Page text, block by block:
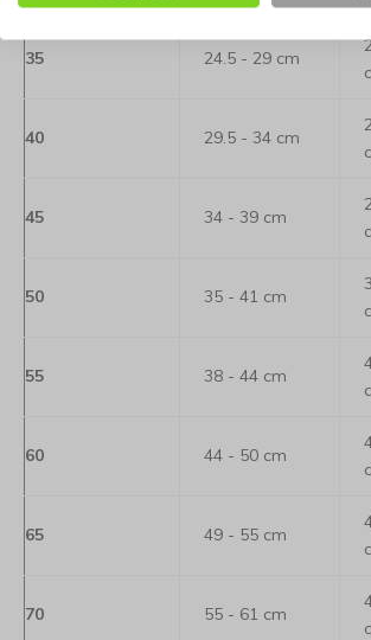
35 24.5 - 29 cm
40 29.5 - 34 cm
45 34 - 39 cm
50 35 - 41 cm
55 38 - 44 cm
60 44 - 50 cm
65 49 - 55 cm
70 55 - 61 cm